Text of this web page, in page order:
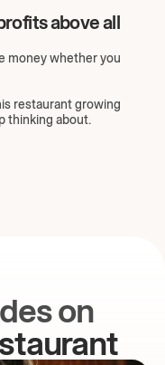
above all
money whether you
restaurant growing
thinking about.
on